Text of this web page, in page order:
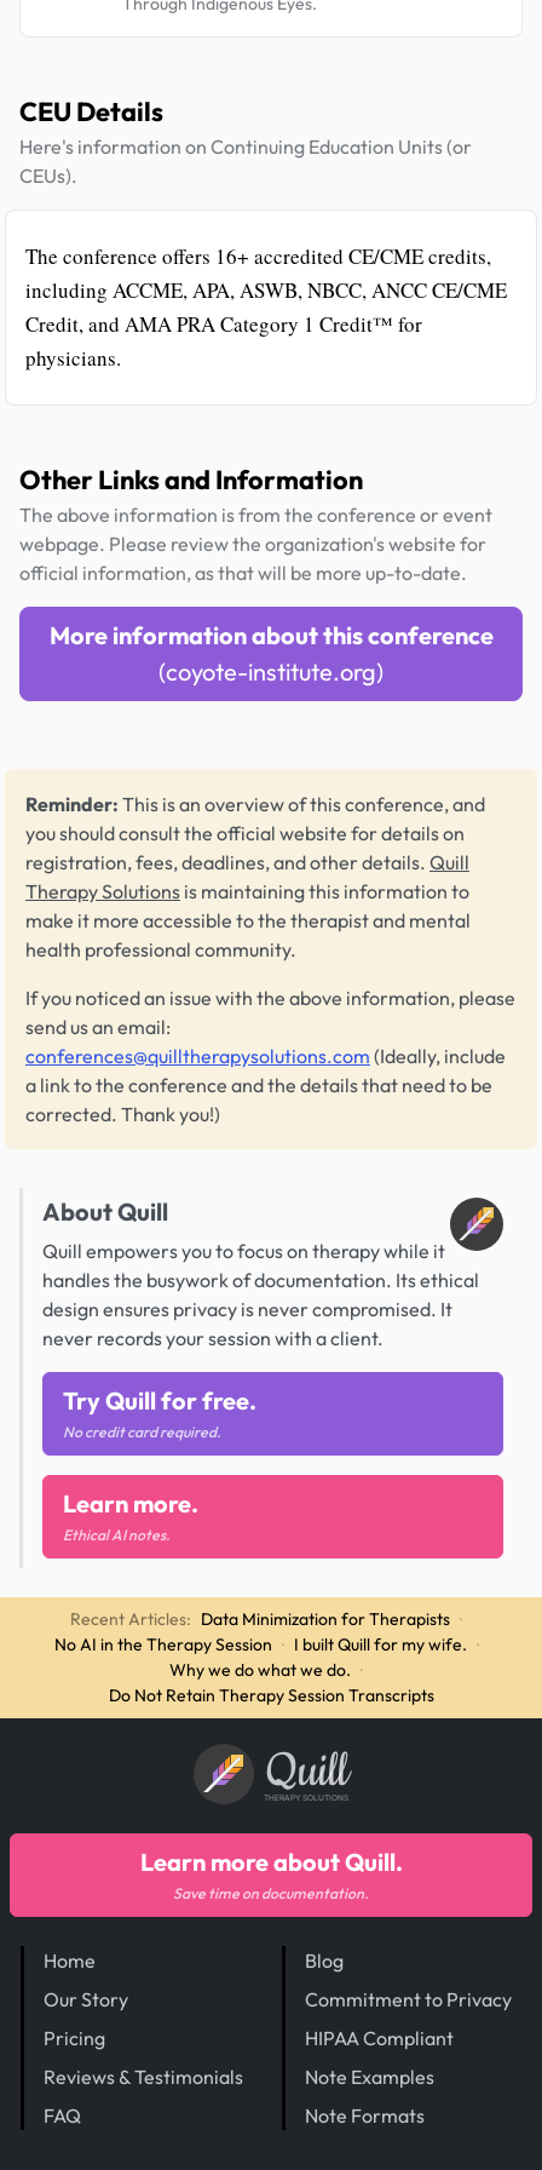
CEU Details
Here's information on Continuing Education Units (or
CEUs).
The conference offers 16+ accredited CE/CME credits,
including ACCME, APA, ASWB, NBCC, ANCC CE/CME
Credit, and AMA PRA Category 1 Credit™ for
physicians.
Other Links and Information
The above information is from the conference or event
webpage. Please review the organization's website for
official information, as that will be more up-to-date.
More information about this conference
(coyote-institute.org)
Reminder: This is an overview of this conference, and
you should consult the official website for details on
registration, fees, deadlines, and other details. Quill
Therapy Solutions is maintaining this information to
make it more accessible to the therapist and mental
health professional community.
If you noticed an issue with the above information, please
send us an email:
conferences@quilltherapysolutions.com (Ideally, include
a link to the conference and the details that need to be
corrected. Thank you!)
About Quill
Quill empowers you to focus on therapy while it
handles the busywork of documentation. Its ethical
design ensures privacy is never compromised. It
never records your session with a client.
Try Quill for free.
No credit card required.
Learn more.
Ethical AI notes.
Recent Articles: Data Minimization for Therapists ·
No AI in the Therapy Session · I built Quill for my wife. ·
Why we do what we do. ·
Do Not Retain Therapy Session Transcripts
Quill
THERAPY SOLUTIONS
Home
Our Story
Pricing
Reviews & Testimonials
FAQ
Blog
Commitment to Privacy
HIPAA Compliant
Note Examples
Note Formats
Learn more about Quill.
Save time on documentation.